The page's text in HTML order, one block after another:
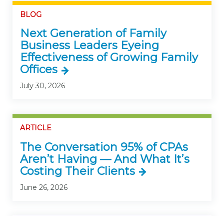
BLOG
Next Generation of Family
Business Leaders Eyeing
Effectiveness of Growing Family
Offices
July 30, 2026
ARTICLE
The Conversation 95% of CPAs
Aren’t Having — And What It’s
Costing Their Clients
June 26, 2026